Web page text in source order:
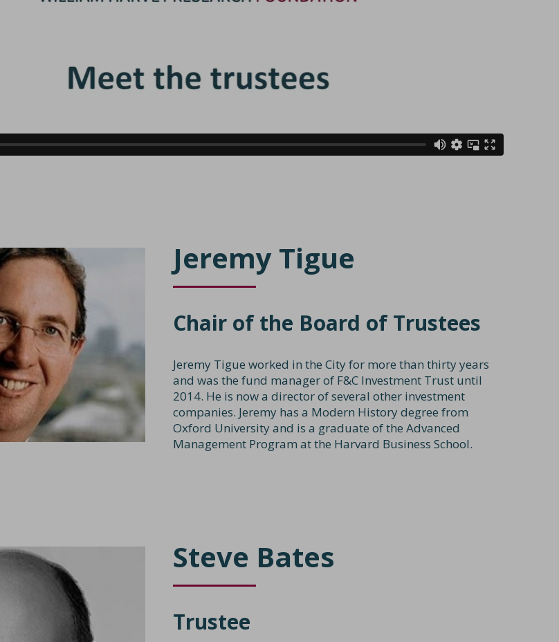
Jeremy Tigue
Chair of the Board of Trustees
Jeremy Tigue worked in the City for more than thirty years
and was the fund manager of F&C Investment Trust until
2014. He is now a director of several other investment
companies. Jeremy has a Modern History degree from
Oxford University and is a graduate of the Advanced
Management Program at the Harvard Business School.
Steve Bates
Trustee